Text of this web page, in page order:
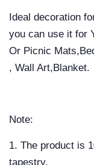
Ideal decoration
you can use it for
Or Picnic
, Wall Art,Blanket.
Note:
1. The product is
tapestry.